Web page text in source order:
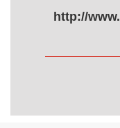
http://